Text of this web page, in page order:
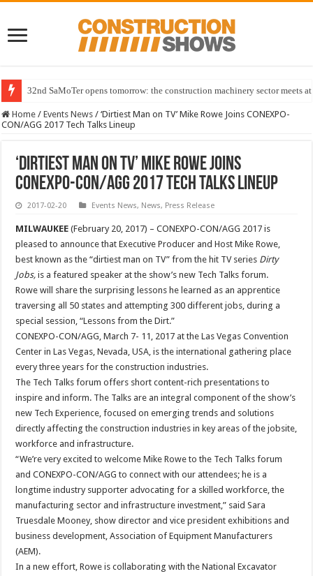
32nd SaMoTer opens tomorrow: the construction machinery sector meets
Home / Events News / ‘Dirtiest Man on TV’ Mike Rowe Joins CONEXPO-
CON/AGG 2017 Tech Talks Lineup
‘Dirtiest Man on TV’ Mike Rowe Joins
CONEXPO-CON/AGG 2017 Tech Talks Lineup
2017-02-20 Events News, News, Press Release
MILWAUKEE (February 20, 2017) – CONEXPO-CON/AGG 2017 is
pleased to announce that Executive Producer and Host Mike Rowe,
best known as the “dirtiest man on TV” from the hit TV series Dirty
Jobs,is a featured speaker at the show’s new Tech Talks forum.
Rowe will share the surprising lessons he learned as an apprentice
traversing all 50 states and attempting 300 different jobs, during a
special session, “Lessons from the Dirt.”
CONEXPO-CON/AGG, March 7- 11, 2017 at the Las Vegas Convention
Center in Las Vegas, Nevada, USA, is the international gathering place
every three years for the construction industries.
The Tech Talks forum offers short content-rich presentations to
inspire and inform. The Talks are an integral component of the show’s
new Tech Experience, focused on emerging trends and solutions
directly affecting the construction industries in key areas of the jobsite,
workforce and infrastructure.
“We’re very excited to welcome Mike Rowe to the Tech Talks forum
and CONEXPO-CON/AGG to connect with our attendees; he is a
longtime industry supporter advocating for a skilled workforce, the
manufacturing sector and infrastructure investment,” said Sara
Truesdale Mooney, show director and vice president exhibitions and
business development, Association of Equipment Manufacturers
(AEM).
In a new effort, Rowe is collaborating with the National Excavator